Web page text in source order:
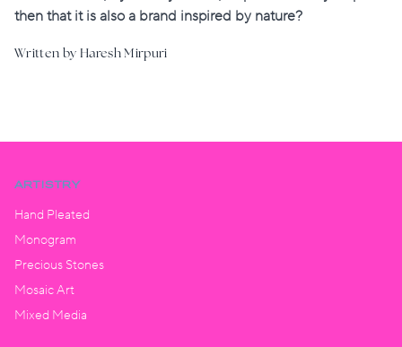
then that it is also a brand inspired by nature?
Written by Haresh Mirpuri
ARTISTRY
Hand Pleated
Monogram
Precious Stones
Mosaic Art
Mixed Media